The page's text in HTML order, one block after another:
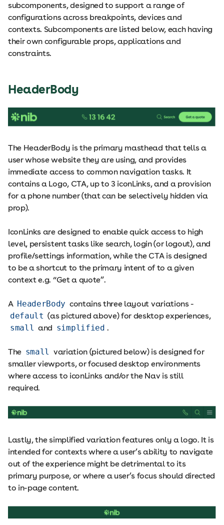
subcomponents, designed to support a range of
configurations across breakpoints, devices and
contexts. Subcomponents are listed below, each having
their own configurable props, applications and
constraints.
HeaderBody
The HeaderBody is the primary masthead that tells a
user whose website they are using, and provides
immediate access to common navigation tasks. It
contains a Logo, CTA, up to 3 iconLinks, and a provision
for a phone number (that can be selectively hidden via
prop).
IconLinks are designed to enable quick access to high
level, persistent tasks like search, login (or logout), and
profile/settings information, while the CTA is designed
to be a shortcut to the primary intent of to a given
context e.g. “Get a quote”.
A HeaderBody contains three layout variations -
default (as pictured above) for desktop experiences,
small and simplified .
The small variation (pictured below) is designed for
smaller viewports, or focused desktop environments
where access to iconLinks and/or the Nav is still
required.
Lastly, the simplified variation features only a logo. It is
intended for contexts where a user’s ability to navigate
out of the experience might be detrimental to its
primary purpose, or where a user’s focus should directed
to in-page content.